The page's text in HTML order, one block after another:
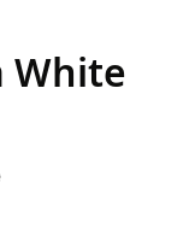
White